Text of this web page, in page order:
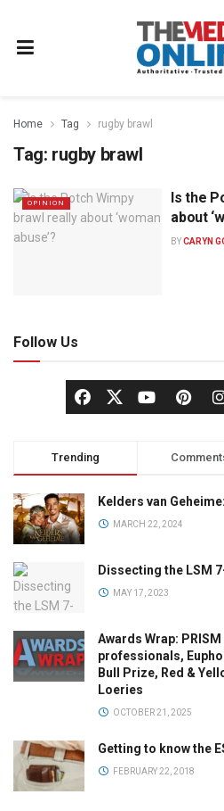
Home Tag rugby brawl
Tag: rugby brawl
OPINION
Is the
about
BYCARYN
Follow Us
Trending
Kelders van
MARCH 22, 2024
Dissecting the LSM
MAY 17, 2023
Awards Wrap:
professionals,
Bull Prize, Red &
Loeries
OCTOBER 21, 2025
Getting to know the
FEBRUARY 22, 2018